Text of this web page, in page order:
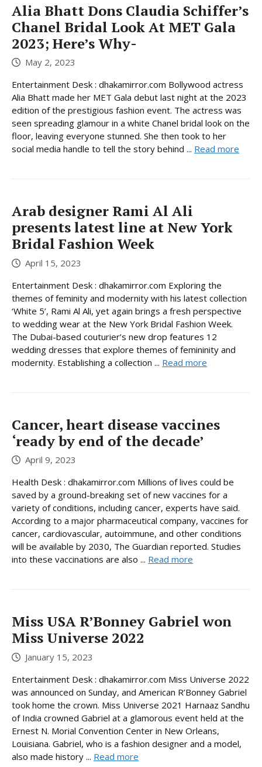
Alia Bhatt Dons Claudia Schiffer’s
Chanel Bridal Look At MET Gala
2023; Here’s Why-
May 2, 2023
Entertainment Desk : dhakamirror.com Bollywood actress
Alia Bhatt made her MET Gala debut last night at the 2023
edition of the prestigious fashion event. The actress was
seen spreading glamour in a white Chanel bridal look on the
floor, leaving everyone stunned. She then took to her
social media handle to tell the story behind ... Read more
Arab designer Rami Al Ali
presents latest line at New York
Bridal Fashion Week
April 15, 2023
Entertainment Desk : dhakamirror.com Exploring the
themes of feminity and modernity with his latest collection
‘White 5’, Rami Al Ali, yet again brings a fresh perspective
to wedding wear at the New York Bridal Fashion Week.
The Dubai-based couturier’s new drop features 12
wedding dresses that explore themes of femininity and
modernity. Establishing a collection ... Read more
Cancer, heart disease vaccines
‘ready by end of the decade’
April 9, 2023
Health Desk : dhakamirror.com Millions of lives could be
saved by a ground-breaking set of new vaccines for a
variety of conditions, including cancer, experts have said.
According to a major pharmaceutical company, vaccines for
cancer, cardiovascular, autoimmune, and other conditions
will be available by 2030, The Guardian reported. Studies
into these vaccinations are also ... Read more
Miss USA R’Bonney Gabriel won
Miss Universe 2022
January 15, 2023
Entertainment Desk : dhakamirror.com Miss Universe 2022
was announced on Sunday, and American R’Bonney Gabriel
took home the crown. Miss Universe 2021 Harnaaz Sandhu
of India crowned Gabriel at a glamorous event held at the
Ernest N. Morial Convention Center in New Orleans,
Louisiana. Gabriel, who is a fashion designer and a model,
also made history ... Read more